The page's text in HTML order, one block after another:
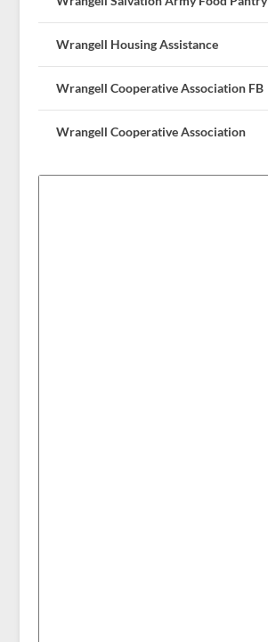
Wrangell Housing Assistance
Wrangell Cooperative Association FB
Wrangell Cooperative Association